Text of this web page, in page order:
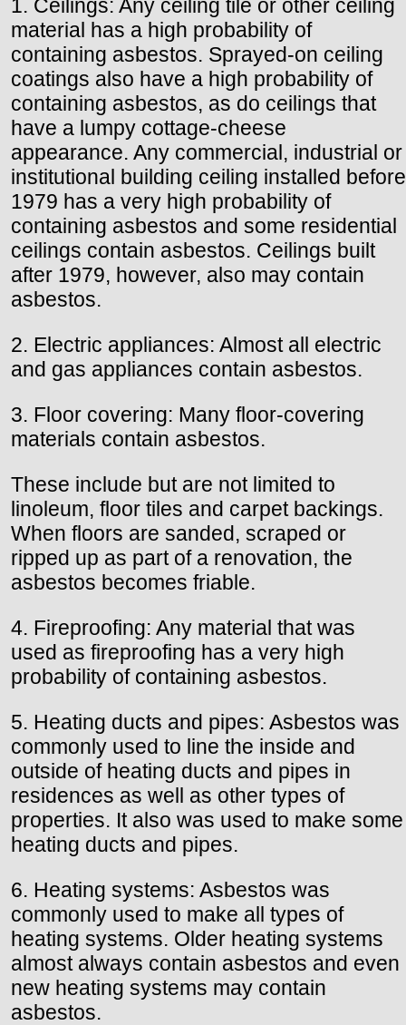
1. Ceilings: Any ceiling tile or other ceiling
material has a high probability of
containing asbestos. Sprayed-on ceiling
coatings also have a high probability of
containing asbestos, as do ceilings that
have a lumpy cottage-cheese
appearance. Any commercial, industrial or
institutional building ceiling installed before
1979 has a very high probability of
containing asbestos and some residential
ceilings contain asbestos. Ceilings built
after 1979, however, also may contain
asbestos.
2. Electric appliances: Almost all electric
and gas appliances contain asbestos.
3. Floor covering: Many floor-covering
materials contain asbestos.
These include but are not limited to
linoleum, floor tiles and carpet backings.
When floors are sanded, scraped or
ripped up as part of a renovation, the
asbestos becomes friable.
4. Fireproofing: Any material that was
used as fireproofing has a very high
probability of containing asbestos.
5. Heating ducts and pipes: Asbestos was
commonly used to line the inside and
outside of heating ducts and pipes in
residences as well as other types of
properties. It also was used to make some
heating ducts and pipes.
6. Heating systems: Asbestos was
commonly used to make all types of
heating systems. Older heating systems
almost always contain asbestos and even
new heating systems may contain
asbestos.